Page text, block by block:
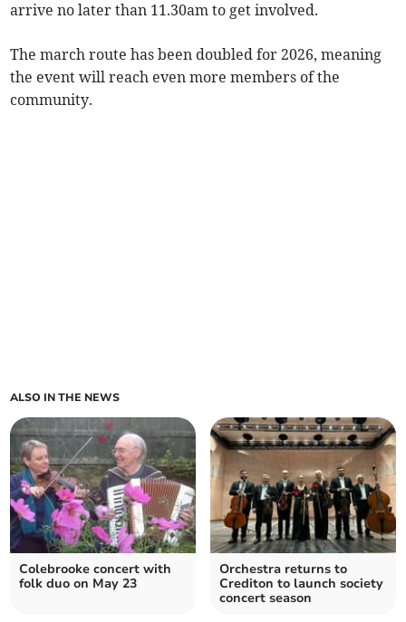
arrive no later than 11.30am to get involved.
The march route has been doubled for 2026, meaning
the event will reach even more members of the
community.
ALSO IN THE NEWS
Colebrooke concert with
folk duo on May 23
Orchestra returns to
Crediton to launch society
concert season